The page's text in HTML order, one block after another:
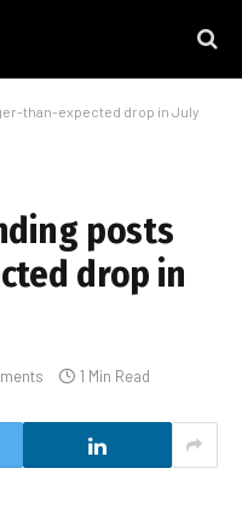
than-expected drop in July
posts
drop in
1 Min Read